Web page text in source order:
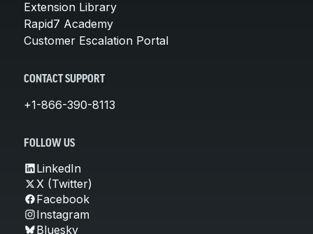
Extension Library
Rapid7 Academy
Customer Escalation Portal
CONTACT SUPPORT
+1-866-390-8113
FOLLOW US
LinkedIn
X (Twitter)
Facebook
Instagram
Bluesky